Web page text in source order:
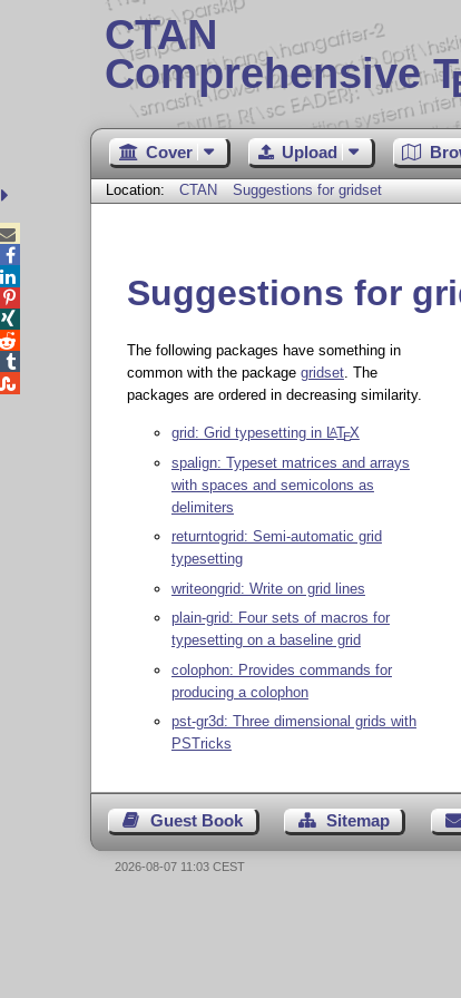
CTAN
Comprehensive T
Cover Upload
Location: CTAN Suggestions for gridset
Suggestions for
The following packages have something in
common with the package gridset. The
packages are ordered in decreasing similarity.
grid: Grid typesetting in LATEX
spalign: Typeset matrices and arrays
with spaces and semicolons as
delimiters
returntogrid: Semi-automatic grid
typesetting
writeongrid: Write on grid lines
plain-grid: Four sets of macros for
typesetting on a baseline grid
colophon: Provides commands for
producing a colophon
pst-gr3d: Three dimensional grids with
PSTricks
Guest Book Sitemap





2026-08-07 11:03 CEST